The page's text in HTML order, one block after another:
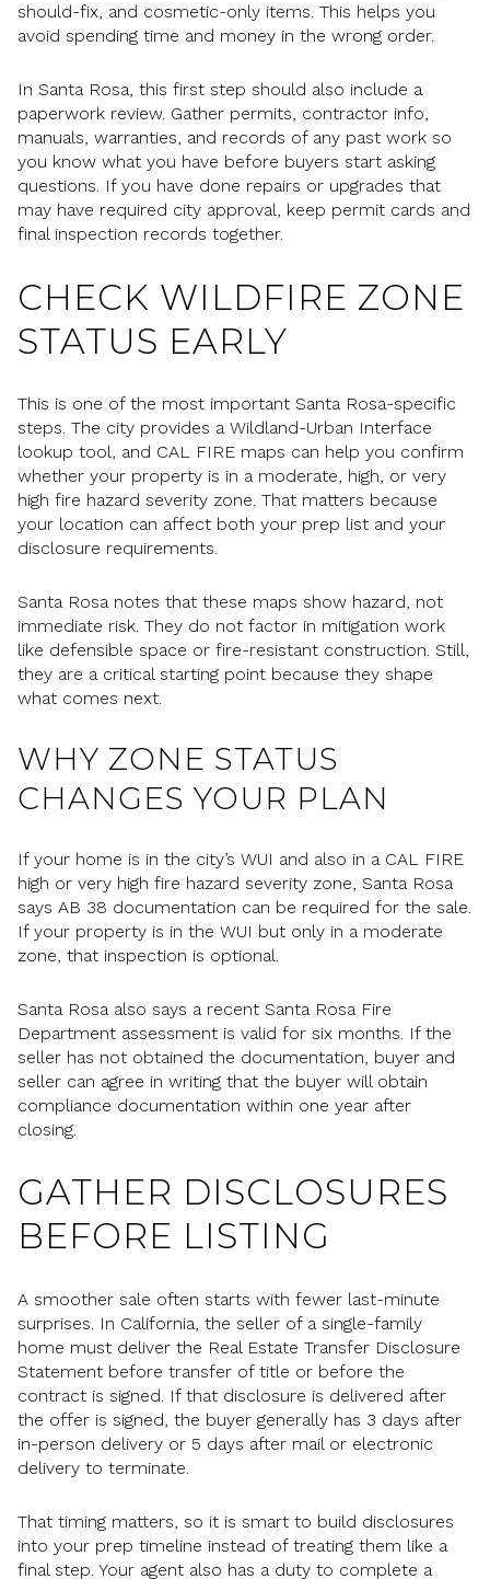
should-fix, and cosmetic-only items. This helps you
avoid spending time and money in the wrong order.
In Santa Rosa, this first step should also include a
paperwork review. Gather permits, contractor info,
manuals, warranties, and records of any past work so
you know what you have before buyers start asking
questions. If you have done repairs or upgrades that
may have required city approval, keep permit cards and
final inspection records together.
CHECK WILDFIRE ZONE
STATUS EARLY
This is one of the most important Santa Rosa-specific
steps. The city provides a Wildland-Urban Interface
lookup tool, and CAL FIRE maps can help you confirm
whether your property is in a moderate, high, or very
high fire hazard severity zone. That matters because
your location can affect both your prep list and your
disclosure requirements.
Santa Rosa notes that these maps show hazard, not
immediate risk. They do not factor in mitigation work
like defensible space or fire-resistant construction. Still,
they are a critical starting point because they shape
what comes next.
WHY ZONE STATUS
CHANGES YOUR PLAN
If your home is in the city’s WUI and also in a CAL FIRE
high or very high fire hazard severity zone, Santa Rosa
says AB 38 documentation can be required for the sale.
If your property is in the WUI but only in a moderate
zone, that inspection is optional.
Santa Rosa also says a recent Santa Rosa Fire
Department assessment is valid for six months. If the
seller has not obtained the documentation, buyer and
seller can agree in writing that the buyer will obtain
compliance documentation within one year after
closing.
GATHER DISCLOSURES
BEFORE LISTING
A smoother sale often starts with fewer last-minute
surprises. In California, the seller of a single-family
home must deliver the Real Estate Transfer Disclosure
Statement before transfer of title or before the
contract is signed. If that disclosure is delivered after
the offer is signed, the buyer generally has 3 days after
in-person delivery or 5 days after mail or electronic
delivery to terminate.
That timing matters, so it is smart to build disclosures
into your prep timeline instead of treating them like a
final step. Your agent also has a duty to complete a